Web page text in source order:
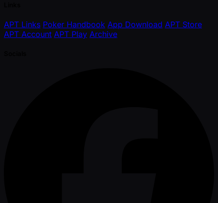
APT Links Poker Handbook App Download APT Store
APT Account APT Play Archive